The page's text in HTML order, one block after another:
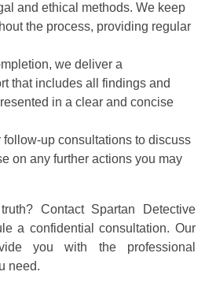
and ethical methods. We keep
the process, providing regular
we deliver a
that includes all findings and
in a clear and concise
follow-up consultations to discuss
on any further actions you may
Contact Spartan Detective
a confidential consultation. Our
you with the professional
need.